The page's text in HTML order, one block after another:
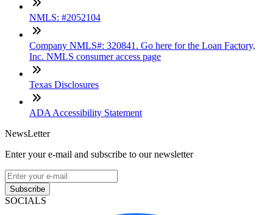
NMLS: #2052104
Company NMLS#: 320841. Go here for the Loan Factory,
Inc. NMLS consumer access page
Texas Disclosures
ADA Accessibility Statement
NewsLetter
Enter your e-mail and subscribe to our newsletter
Subscribe
SOCIALS